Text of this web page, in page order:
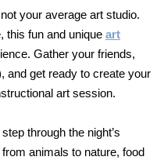
your average art studio.
this fun and unique art
Gather your friends,
and get ready to create your
art session.
through the night’s
animals to nature, food